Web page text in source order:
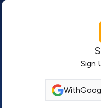
Sign
With